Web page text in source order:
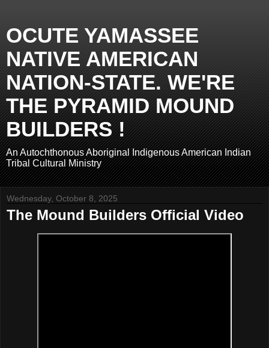
OCUTE YAMASSEE
NATIVE AMERICAN
NATION-STATE. WE'RE
THE PYRAMID MOUND
BUILDERS !
An Autochthonous Aboriginal Indigenous American Indian
Tribal Cultural Ministry
Wednesday, October 8, 2025
The Mound Builders Official Video